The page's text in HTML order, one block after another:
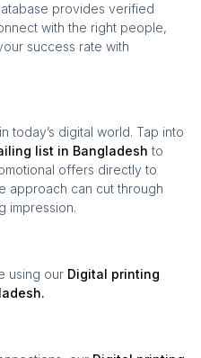
provides verified
with the right people,
success rate with
today’s digital world. Tap into
list in Bangladesh to
offers directly to
approach can cut through
impression.
using our Digital printing
.